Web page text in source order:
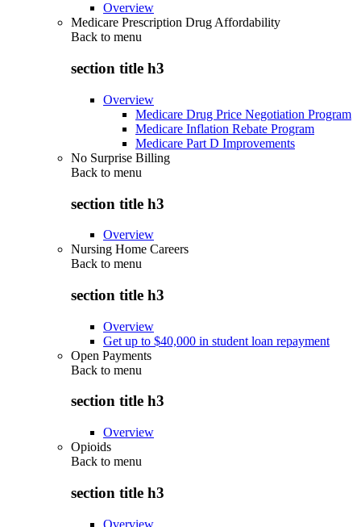
Overview
Medicare Prescription Drug Affordability
Back to menu
section title h3
Overview
Medicare Drug Price Negotiation Program
Medicare Inflation Rebate Program
Medicare Part D Improvements
No Surprise Billing
Back to menu
section title h3
Overview
Nursing Home Careers
Back to menu
section title h3
Overview
Get up to $40,000 in student loan repayment
Open Payments
Back to menu
section title h3
Overview
Opioids
Back to menu
section title h3
Overview